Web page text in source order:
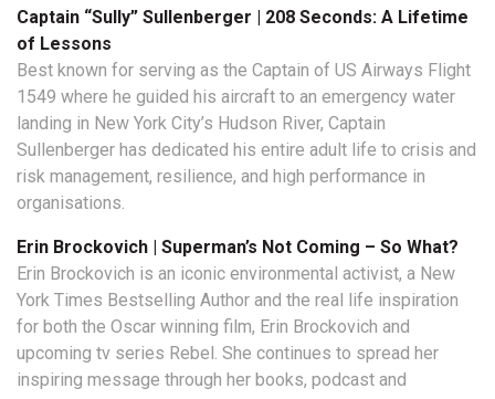
Captain “Sully” Sullenberger | 208 Seconds: A Lifetime
of Lessons
Best known for serving as the Captain of US Airways Flight
1549 where he guided his aircraft to an emergency water
landing in New York City’s Hudson River, Captain
Sullenberger has dedicated his entire adult life to crisis and
risk management, resilience, and high performance in
organisations.
Erin Brockovich | Superman’s Not Coming – So What?
Erin Brockovich is an iconic environmental activist, a New
York Times Bestselling Author and the real life inspiration
for both the Oscar winning film, Erin Brockovich and
upcoming tv series Rebel. She continues to spread her
inspiring message through her books, podcast and